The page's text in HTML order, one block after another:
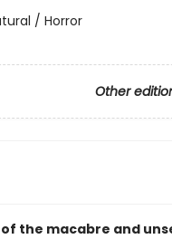
/ Horror
Other
the macabre and